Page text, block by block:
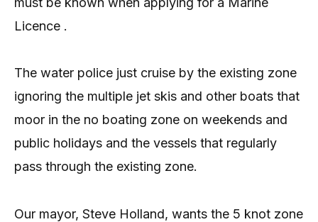
Licence .
The water police just cruise by the existing zone
ignoring the multiple jet skis and other boats that
moor in the no boating zone on weekends and
public holidays and the vessels that regularly
pass through the existing zone.
Our mayor, Steve Holland, wants the 5 knot zone